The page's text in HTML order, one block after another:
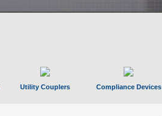
Utility Couplers Compliance Devices